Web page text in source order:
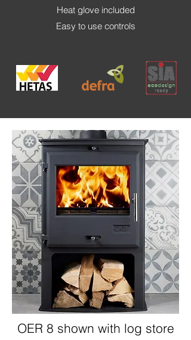
Heat glove included
Easy to use controls
OER 8 shown with log store